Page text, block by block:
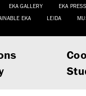
EKA GALLERY EKA PRESS
EKA LEIDA